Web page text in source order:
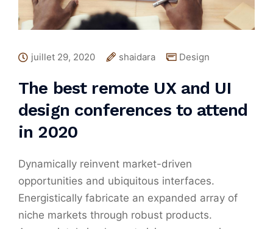
juillet 29, 2020 shaidara Design
The best remote UX and UI
design conferences to attend
in 2020
Dynamically reinvent market-driven
opportunities and ubiquitous interfaces.
Energistically fabricate an expanded array of
niche markets through robust products.